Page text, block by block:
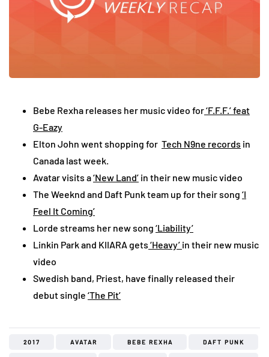
Bebe Rexha releases her music video for‘F.F.F.’ feat
G-Eazy
Elton John went shopping for Tech N9ne records in
Canada last week.
Avatar visits a‘New Land’ in their new music video
The Weeknd and Daft Punk team up for their song ‘I
Feel It Coming’
Lorde streams her new song ‘Liability’
Linkin Park and KIIARA gets ‘Heavy’ in their new music
video
Swedish band, Priest, have finally released their
debut single ‘The Pit’
2017 AVATAR BEBE REXHA DAFT PUNK